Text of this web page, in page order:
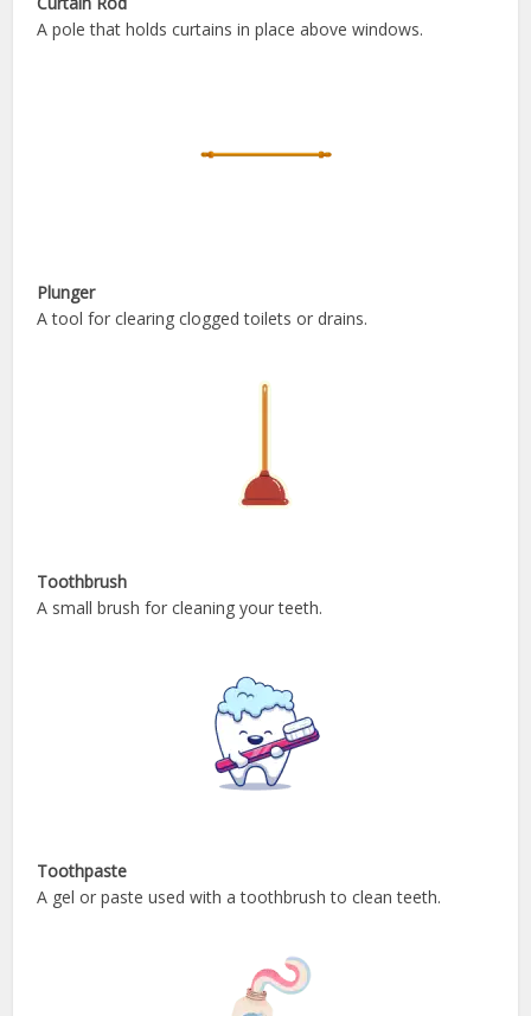
A pole that holds curtains in place above windows.
Plunger
A tool for clearing clogged toilets or drains.
Toothbrush
A small brush for cleaning your teeth.
Toothpaste
A gel or paste used with a toothbrush to clean teeth.